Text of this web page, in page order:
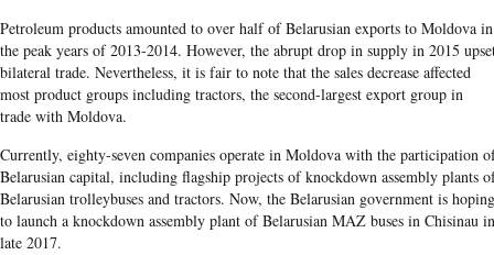
Petroleum products amounted to over half of Belarusian exports to Moldova in
the peak years of 2013-2014. However, the abrupt drop in supply in 2015
bilateral trade. Nevertheless, it is fair to note that the sales decrease affected
most product groups including tractors, the second-largest export group in
trade with Moldova.
Currently, eighty-seven companies operate in Moldova with the participation
Belarusian capital, including flagship projects of knockdown assembly plants
Belarusian trolleybuses and tractors. Now, the Belarusian government is hoping
to launch a knockdown assembly plant of Belarusian MAZ buses in Chisinau in
late 2017.